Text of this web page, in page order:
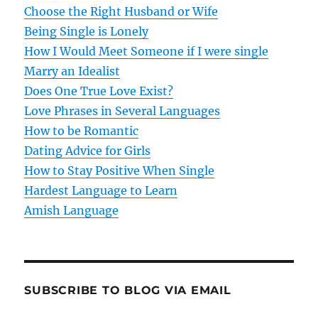
g
a
t
i
o
n
Choose the Right Husband or Wife
Being Single is Lonely
How I Would Meet Someone if I were single
Marry an Idealist
Does One True Love Exist?
Love Phrases in Several Languages
How to be Romantic
Dating Advice for Girls
How to Stay Positive When Single
Hardest Language to Learn
Amish Language
SUBSCRIBE TO BLOG VIA EMAIL